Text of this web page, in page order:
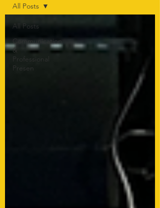
All Posts
Communication
&
Professional
Presen
All Posts